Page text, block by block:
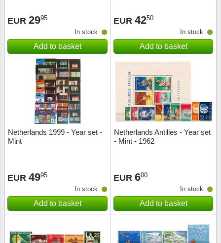
EUR 2995
In stock
Add to basket
EUR 4250
In stock
Add to basket
Netherlands 1999 - Year set -
Mint
EUR 4995
In stock
Add to basket
Netherlands Antilles - Year set
- Mint - 1962
EUR 600
In stock
Add to basket